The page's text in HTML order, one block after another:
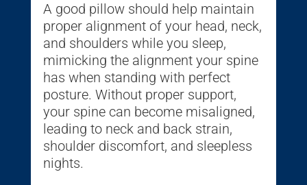
A good pillow should help maintain
proper alignment of your head, neck,
and shoulders while you sleep,
mimicking the alignment your spine
has when standing with perfect
posture. Without proper support,
your spine can become misaligned,
leading to neck and back strain,
shoulder discomfort, and sleepless
nights.